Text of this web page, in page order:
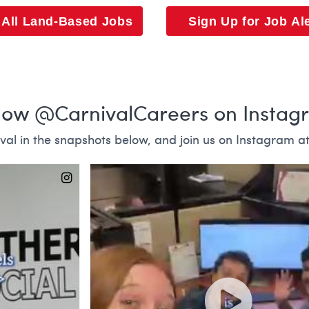
Land-Based Jobs Sign Up for Job